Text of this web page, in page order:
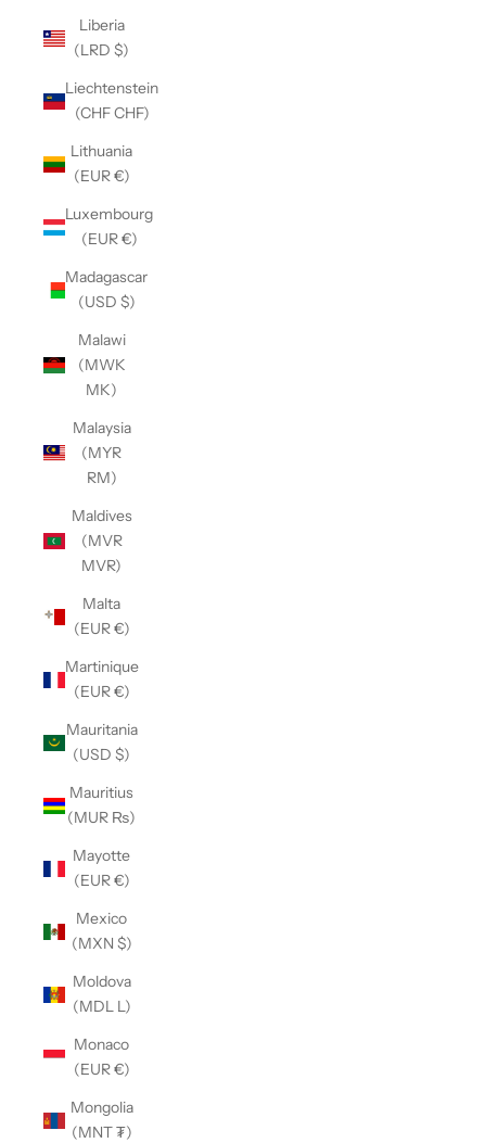
Liberia
(LRD $)
Liechtenstein
(CHF CHF)
Lithuania
(EUR €)
Luxembourg
(EUR €)
Madagascar
(USD $)
Malawi
(MWK
MK)
Malaysia
(MYR
RM)
Maldives
(MVR
MVR)
Malta
(EUR €)
Martinique
(EUR €)
Mauritania
(USD $)
Mauritius
(MUR ₨)
Mayotte
(EUR €)
Mexico
(MXN $)
Moldova
(MDL L)
Monaco
(EUR €)
Mongolia
(MNT ₮)